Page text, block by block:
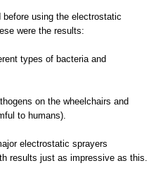
using the electrostatic
were the results:
types of bacteria and
on the wheelchairs and
to humans).
electrostatic sprayers
results just as impressive as this.